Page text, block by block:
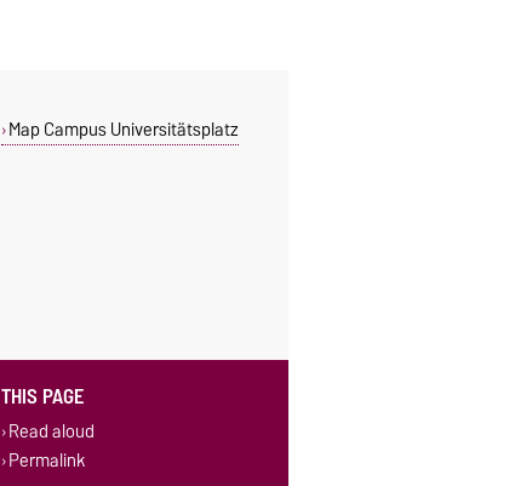
Map Campus Universitätsplatz
THIS PAGE
Read aloud
Permalink